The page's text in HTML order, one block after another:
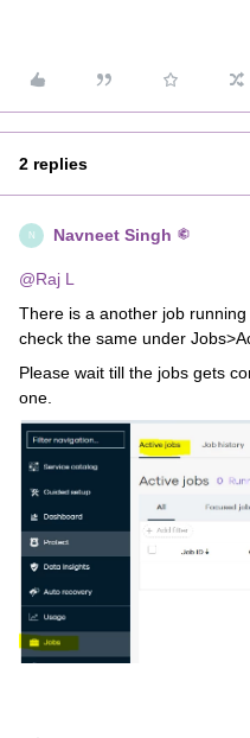
2 replies
N Navneet Singh
@Raj L
There is a another job
check the same under
Please wait till the jobs gets
one.